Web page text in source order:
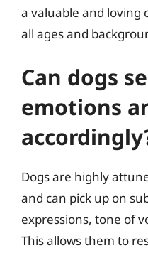
a valuable and loving
all ages and
Can dogs
emotions
Dogs are highly
and can pick up on
expressions, tone of
This allows them to